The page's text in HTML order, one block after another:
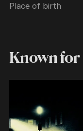
Place of birth
Known for